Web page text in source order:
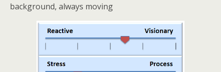
background, always moving